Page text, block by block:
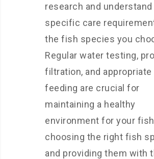
research and understand
specific care
the fish species you
Regular water testing,
filtration, and appropriate
feeding are crucial for
maintaining a healthy
environment for your
choosing the right fish
and providing them with